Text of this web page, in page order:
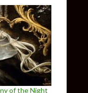
of the Night